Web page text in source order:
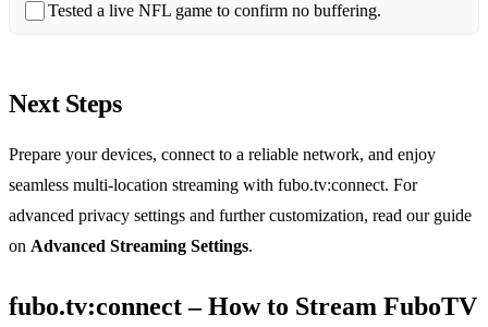
Tested a live NFL game to confirm no buffering.
Next Steps
Prepare your devices, connect to a reliable network, and enjoy
seamless multi‑location streaming with fubo.tv:connect. For
advanced privacy settings and further customization, read our guide
on Advanced Streaming Settings.
fubo.tv:connect – How to Stream FuboTV